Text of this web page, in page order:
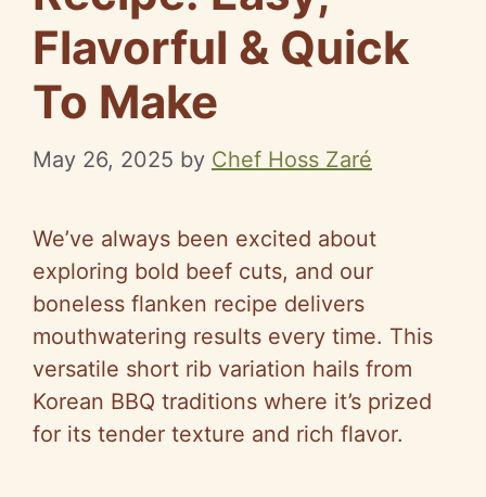
Flavorful & Quick
To Make
May 26, 2025 by Chef Hoss Zaré
We’ve always been excited about
exploring bold beef cuts, and our
boneless flanken recipe delivers
mouthwatering results every time. This
versatile short rib variation hails from
Korean BBQ traditions where it’s prized
for its tender texture and rich flavor.